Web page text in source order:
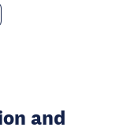
and